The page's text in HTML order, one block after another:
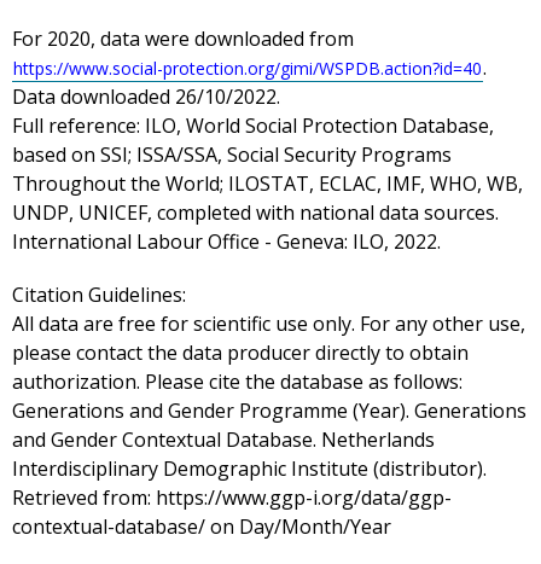
For 2020, data were downloaded from
https://www.social-protection.org/gimi/WSPDB.action?id=40.
Data downloaded 26/10/2022.
Full reference: ILO, World Social Protection Database,
based on SSI; ISSA/SSA, Social Security Programs
Throughout the World; ILOSTAT, ECLAC, IMF, WHO, WB,
UNDP, UNICEF, completed with national data sources.
International Labour Office - Geneva: ILO, 2022.
Citation Guidelines:
All data are free for scientific use only. For any other use,
please contact the data producer directly to obtain
authorization. Please cite the database as follows:
Generations and Gender Programme (Year). Generations
and Gender Contextual Database. Netherlands
Interdisciplinary Demographic Institute (distributor).
Retrieved from: https://www.ggp-i.org/data/ggp-
contextual-database/ on Day/Month/Year